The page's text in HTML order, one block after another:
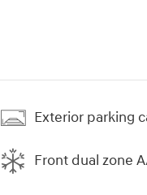
Exterior parking
Front dual zone